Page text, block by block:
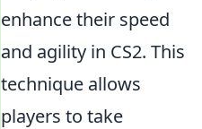
enhance their speed
and agility in CS2. This
technique allows
players to take